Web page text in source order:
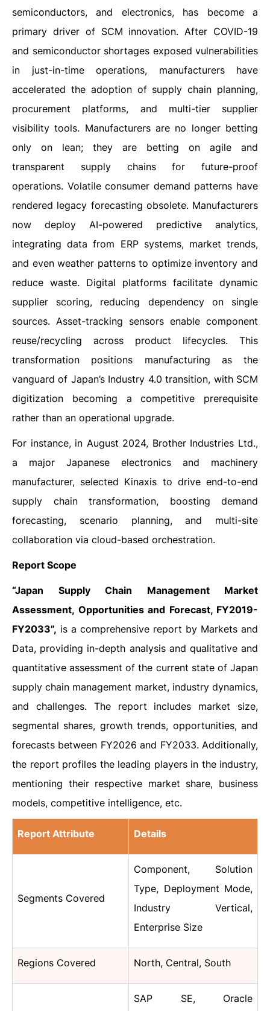
semiconductors, and electronics, has become a
primary driver of SCM innovation. After COVID-19
and semiconductor shortages exposed vulnerabilities
in just-in-time operations, manufacturers have
accelerated the adoption of supply chain planning,
procurement platforms, and multi-tier supplier
visibility tools. Manufacturers are no longer betting
only on lean; they are betting on agile and
transparent supply chains for future-proof
operations. Volatile consumer demand patterns have
rendered legacy forecasting obsolete. Manufacturers
now deploy AI-powered predictive analytics,
integrating data from ERP systems, market trends,
and even weather patterns to optimize inventory and
reduce waste. Digital platforms facilitate dynamic
supplier scoring, reducing dependency on single
sources. Asset-tracking sensors enable component
reuse/recycling across product lifecycles. This
transformation positions manufacturing as the
vanguard of Japan’s Industry 4.0 transition, with SCM
digitization becoming a competitive prerequisite
rather than an operational upgrade.
For instance, in August 2024, Brother Industries Ltd.,
a major Japanese electronics and machinery
manufacturer, selected Kinaxis to drive end-to-end
supply chain transformation, boosting demand
forecasting, scenario planning, and multi-site
collaboration via cloud-based orchestration.
Report Scope
“Japan Supply Chain Management Market
Assessment, Opportunities and Forecast, FY2019-
FY2033”, is a comprehensive report by Markets and
Data, providing in-depth analysis and qualitative and
quantitative assessment of the current state of Japan
supply chain management market, industry dynamics,
and challenges. The report includes market size,
segmental shares, growth trends, opportunities, and
forecasts between FY2026 and FY2033. Additionally,
the report profiles the leading players in the industry,
mentioning their respective market share, business
models, competitive intelligence, etc.
Report Attribute Details
Segments Covered
Component, Solution
Type, Deployment Mode,
Industry Vertical,
Enterprise Size
Regions Covered North, Central, South
SAP SE, Oracle